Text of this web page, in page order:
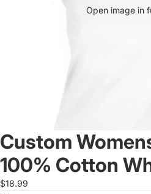
Open image in
Custom
100% Cotton
$18.99